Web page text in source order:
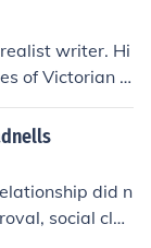
particula
writer. Hi
of Victorian s
poverty, inequa
Dickens' wor
of everyday
of huma
did n
social clas